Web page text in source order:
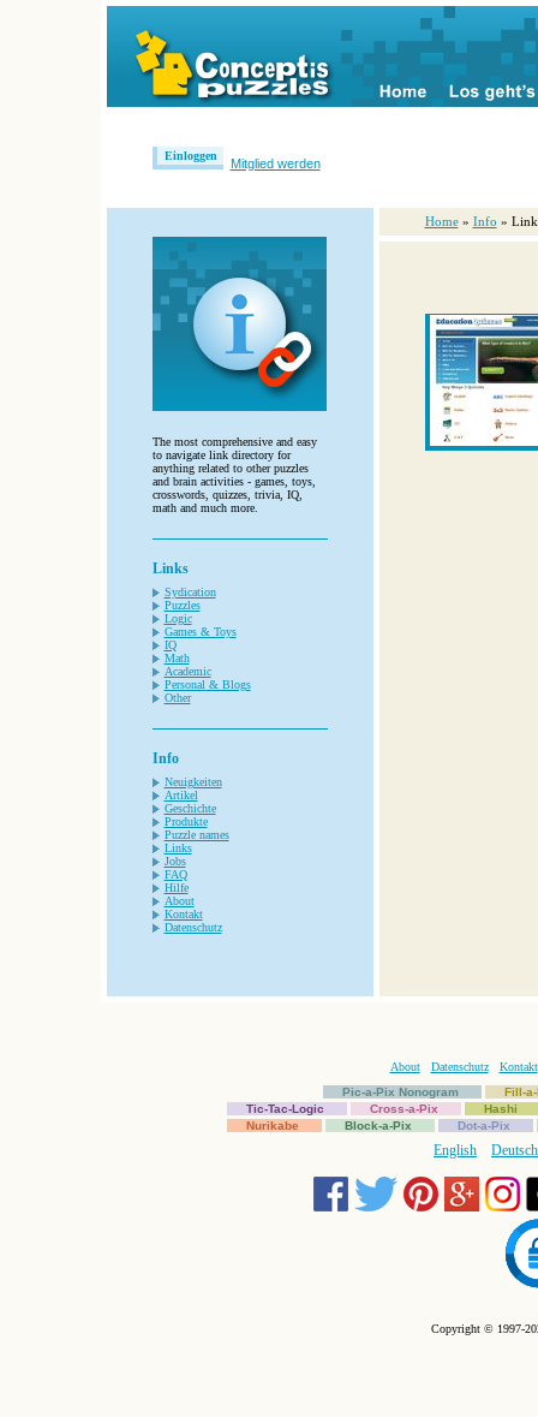
Einloggen
Mitglied werden
The most comprehensive and easy
to navigate link directory for
anything related to other puzzles
and brain activities - games, toys,
crosswords, quizzes, trivia, IQ,
math and much more.
Links
Sydication
Puzzles
Logic
Games & Toys
IQ
Math
Academic
Personal & Blogs
Other
Info
Neuigkeiten
Artikel
Geschichte
Produkte
Puzzle names
Links
Jobs
FAQ
Hilfe
About
Kontakt
Datenschutz
Home » Info »
About Datenschutz
Kontakt
Pic-a-Pix Nonogram
Fill-
Tic-Tac-Logic
Cross-a-Pix
Hashi
Nurikabe
Block-a-Pix Dot-a-Pix
English Deutsch
Copyright © 1997-